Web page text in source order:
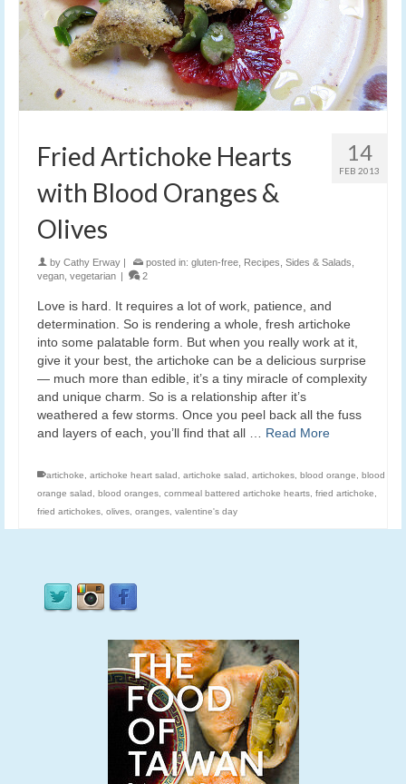
14
FEB 2013
Fried Artichoke Hearts
with Blood Oranges &
Olives
by Cathy Erway posted in: gluten-free Recipes Sides & Salads
vegan vegetarian 2
Love is hard. It requires a lot of work, patience, and
determination. So is rendering a whole, fresh artichoke
into some palatable form. But when you really work at it,
give it your best, the artichoke can be a delicious surprise
— much more than edible, it’s a tiny miracle of complexity
and unique charm. So is a relationship after it’s
weathered a few storms. Once you peel back all the fuss
and layers of each, you’ll find that all … Read More
artichoke, artichoke heart salad, artichoke salad, artichokes, blood orange, blood
orange salad, blood oranges, cornmeal battered artichoke hearts, fried artichoke,
fried artichokes, olives, oranges, valentine's day